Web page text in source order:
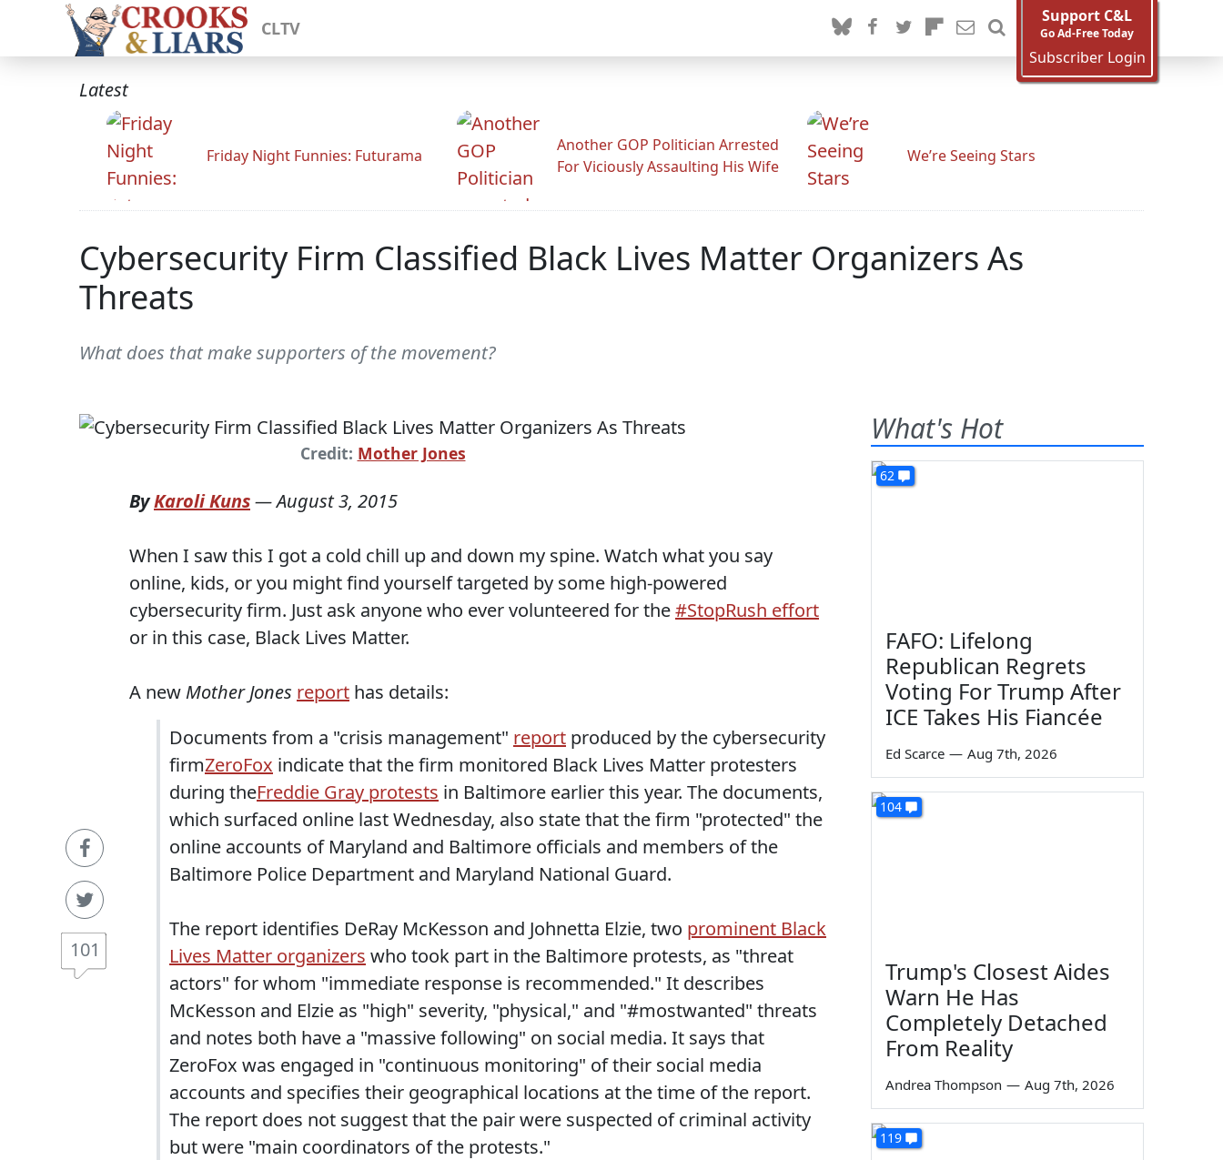
CLTV
Support C&L
Go Ad-Free Today
Subscriber Login
Latest
Friday Night Funnies: Futurama
Another GOP Politician Arrested
For Viciously Assaulting His Wife
We’re Seeing Stars
Cybersecurity Firm Classified Black Lives Matter Organizers As
Threats
What does that make supporters of the movement?
Credit: Mother Jones
101
ByKaroli Kuns—August 3, 2015
When I saw this I got a cold chill up and down my spine. Watch what you say
online, kids, or you might find yourself targeted by some high-powered
cybersecurity firm. Just ask anyone who ever volunteered for the#StopRush effort
or in this case, Black Lives Matter.
A new Mother Jones report has details:
Documents from a "crisis management" report produced by the cybersecurity
firmZeroFox indicate that the firm monitored Black Lives Matter protesters
during theFreddie Gray protests in Baltimore earlier this year. The documents,
which surfaced online last Wednesday, also state that the firm "protected" the
online accounts of Maryland and Baltimore officials and members of the
Baltimore Police Department and Maryland National Guard.
The report identifies DeRay McKesson and Johnetta Elzie, two prominent Black
Lives Matter organizers who took part in the Baltimore protests, as "threat
actors" for whom "immediate response is recommended." It describes
McKesson and Elzie as "high" severity, "physical," and "#mostwanted" threats
and notes both have a "massive following" on social media. It says that
ZeroFox was engaged in "continuous monitoring" of their social media
accounts and specifies their geographical locations at the time of the report.
The report does not suggest that the pair were suspected of criminal activity
but were "main coordinators of the protests."
What's Hot
62
FAFO: Lifelong
Republican Regrets
Voting For Trump After
ICE Takes His Fiancée
Ed Scarce — Aug 7th, 2026
104
Trump's Closest Aides
Warn He Has
Completely Detached
From Reality
Andrea Thompson — Aug 7th, 2026
119